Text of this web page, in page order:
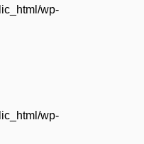
wp-
wp-